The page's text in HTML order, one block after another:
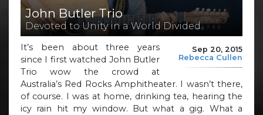
John Butler Trio
Devoted to Unity in a World Divided
Sep 20, 2015
Rebecca Cullen
It’s been about three years
since I first watched John Butler
Trio wow the crowd at
Australia’s Red Rocks Amphitheater. I wasn’t there,
of course. I was at home, drinking tea, hearing the
icy rain hit my window. But what a gig. What a